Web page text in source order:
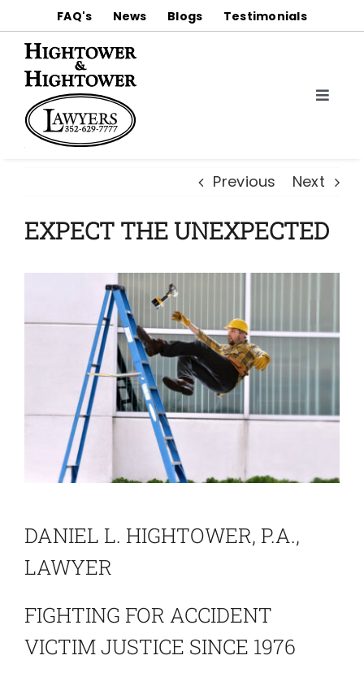
to
content
FAQ's News Blogs Testimonials
Toggle
About
Notable Trial Results & Settlements
Previous Next
EXPECT THE UNEXPECTED
DANIEL L. HIGHTOWER, P.A.,
LAWYER
FIGHTING FOR ACCIDENT
VICTIM JUSTICE SINCE 1976